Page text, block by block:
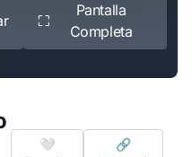
⛶
Pantalla
Completa
🤍
🔗